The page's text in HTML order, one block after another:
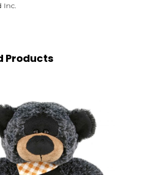
Inc.
Products